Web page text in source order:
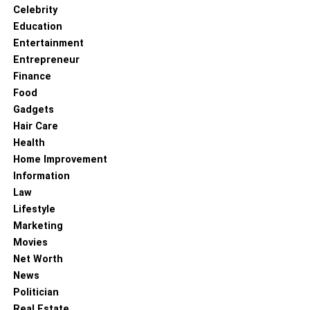
When Tasia was in her senior year of high school, she
started posting videos on Vine and through these videos,
Celebrity
Education
Entertainment
Entrepreneur
Finance
Food
Gadgets
Hair Care
Health
Home Improvement
Information
Law
Lifestyle
Marketing
Movies
Net Worth
News
Politician